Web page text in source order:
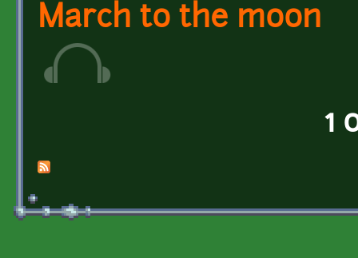
March to the moon
1